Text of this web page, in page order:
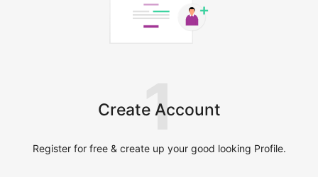
Create Account
1
Register for free & create up your good looking Profile.